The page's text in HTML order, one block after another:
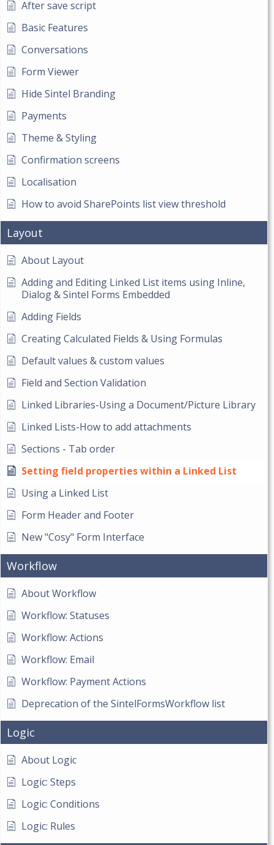
After save script
Basic Features
Conversations
Form Viewer
Hide Sintel Branding
Payments
Theme & Styling
Confirmation screens
Localisation
How to avoid SharePoints list view threshold
Layout
About Layout
Adding and Editing Linked List items using Inline,
Dialog & Sintel Forms Embedded
Adding Fields
Creating Calculated Fields & Using Formulas
Default values & custom values
Field and Section Validation
Linked Libraries-Using a Document/Picture Library
Linked Lists-How to add attachments
Sections - Tab order
Setting field properties within a Linked List
Using a Linked List
Form Header and Footer
New "Cosy" Form Interface
Workflow
About Workflow
Workflow: Statuses
Workflow: Actions
Workflow: Email
Workflow: Payment Actions
Deprecation of the SintelFormsWorkflow list
Logic
About Logic
Logic: Steps
Logic: Conditions
Logic: Rules